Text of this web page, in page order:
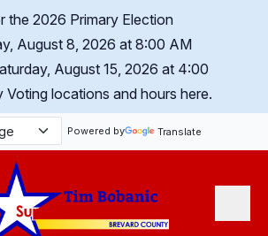
the 2026 Primary Election
August 8, 2026 at 8:00 AM
August 15, 2026 at 4:00
Voting locations and hours here.
Powered by Translate